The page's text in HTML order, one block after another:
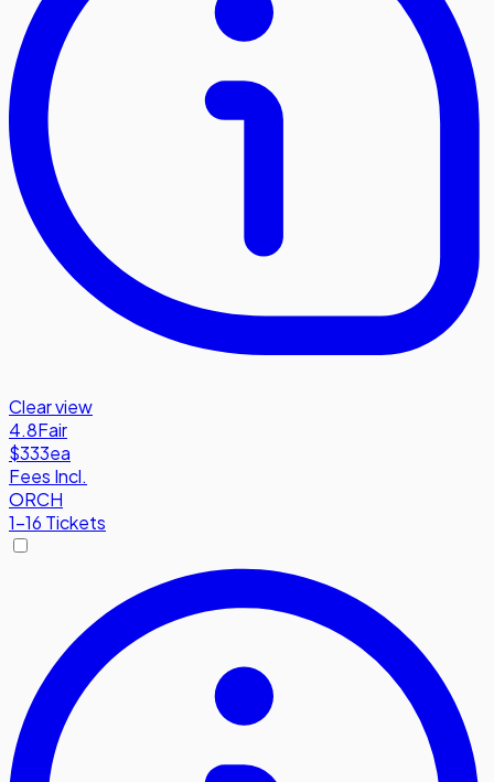
Clear view
4.8Fair
$333ea
Fees Incl.
ORCH
1-16 Tickets